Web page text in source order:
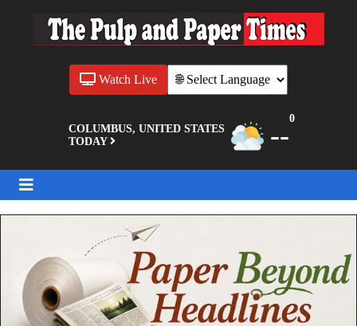
COLUMBUS, UNITED STATES
TODAY
--
0
Watch Live